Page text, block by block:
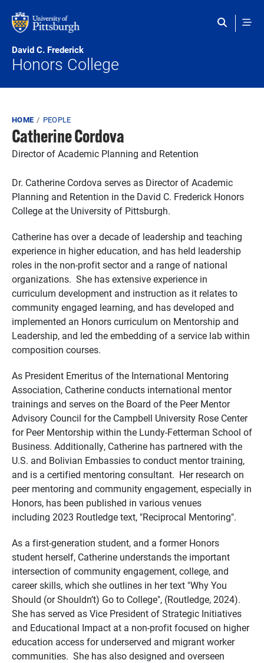
David C. Frederick
Honors College
Breadcrumb
HOME PEOPLE
Catherine Cordova
Director of Academic Planning and Retention
Dr. Catherine Cordova serves as Director of Academic
Planning and Retention in the David C. Frederick Honors
College at the University of Pittsburgh.
Catherine has over a decade of leadership and teaching
experience in higher education, and has held leadership
roles in the non-profit sector and a range of national
organizations. She has extensive experience in
curriculum development and instruction as it relates to
community engaged learning, and has developed and
implemented an Honors curriculum on Mentorship and
Leadership, and led the embedding of a service lab within
composition courses.
As President Emeritus of the International Mentoring
Association, Catherine conducts international mentor
trainings and serves on the Board of the Peer Mentor
Advisory Council for the Campbell University Rose Center
for Peer Mentorship within the Lundy-Fetterman School of
Business. Additionally, Catherine has partnered with the
U.S. and Bolivian Embassies to conduct mentor training,
and is a certified mentoring consultant. Her research on
peer mentoring and community engagement, especially in
Honors, has been published in various venues
including 2023 Routledge text, "Reciprocal Mentoring".
As a first-generation student, and a former Honors
student herself, Catherine understands the important
intersection of community engagement, college, and
career skills, which she outlines in her text "Why You
Should (or Shouldn’t) Go to College", (Routledge, 2024).
She has served as Vice President of Strategic Initiatives
and Educational Impact at a non-profit focused on higher
education access for underserved and migrant worker
communities. She has also designed and overseen